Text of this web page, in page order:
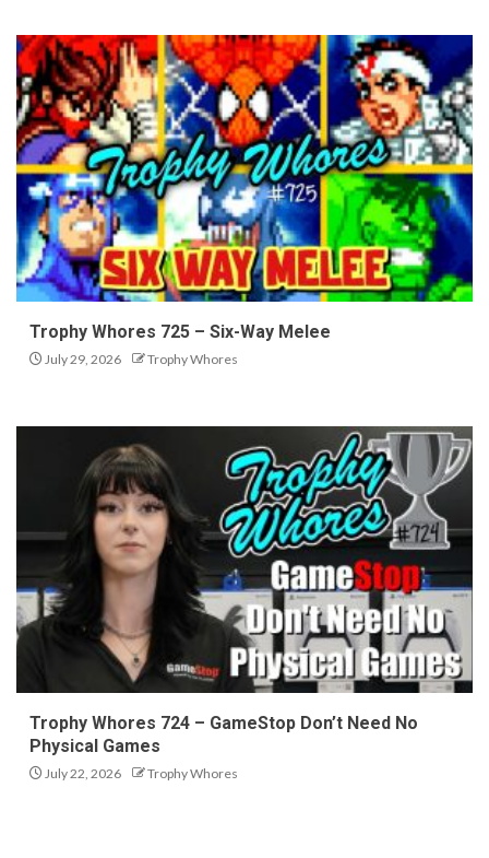
Trophy Whores 725 – Six-Way Melee
July 29, 2026 Trophy Whores
Trophy Whores 724 – GameStop Don’t Need No
Physical Games
July 22, 2026 Trophy Whores